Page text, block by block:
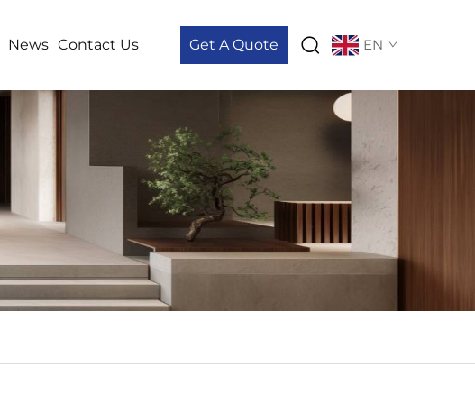
News Contact Us Get A Quote EN